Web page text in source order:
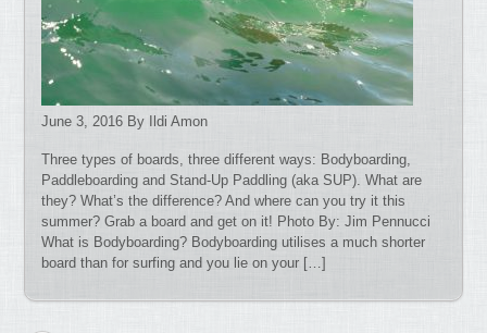
June 3, 2016 By Ildi Amon
Three types of boards, three different ways: Bodyboarding,
Paddleboarding and Stand-Up Paddling (aka SUP). What are
they? What’s the difference? And where can you try it this
summer? Grab a board and get on it! Photo By: Jim Pennucci
What is Bodyboarding? Bodyboarding utilises a much shorter
board than for surfing and you lie on your […]